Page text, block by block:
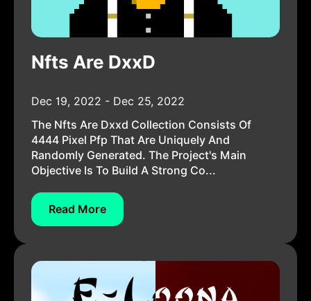
Nfts Are DxxD
Dec 19, 2022 - Dec 25, 2022
The Nfts Are Dxxd Collection Consists Of
4444 Pixel Pfp That Are Uniquely And
Randomly Generated. The Project's Main
Objective Is To Build A Strong Co...
Read More